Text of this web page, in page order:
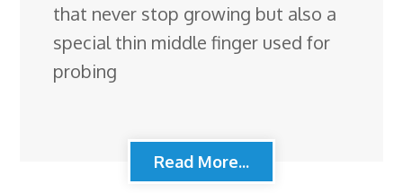
that never stop growing but also a
special thin middle finger used for
probing
Read More...